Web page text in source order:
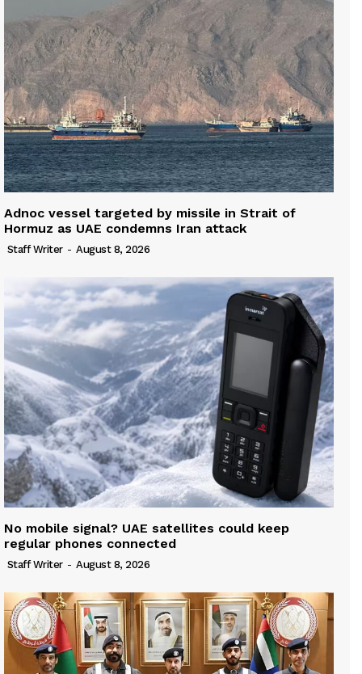
Adnoc vessel targeted by missile in Strait of
Hormuz as UAE condemns Iran attack
Staff Writer - August 8, 2026
No mobile signal? UAE satellites could keep
regular phones connected
Staff Writer - August 8, 2026